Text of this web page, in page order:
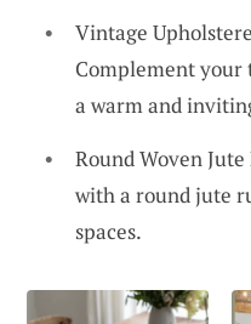
Vintage
Complement
a warm and
Round Woven
with a round jute
spaces.